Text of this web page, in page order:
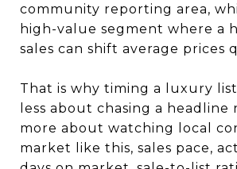
community reporting area,
high-value segment where a
sales can shift average prices
That is why timing a luxury
less about chasing a headline
more about watching local
market like this, sales pace,